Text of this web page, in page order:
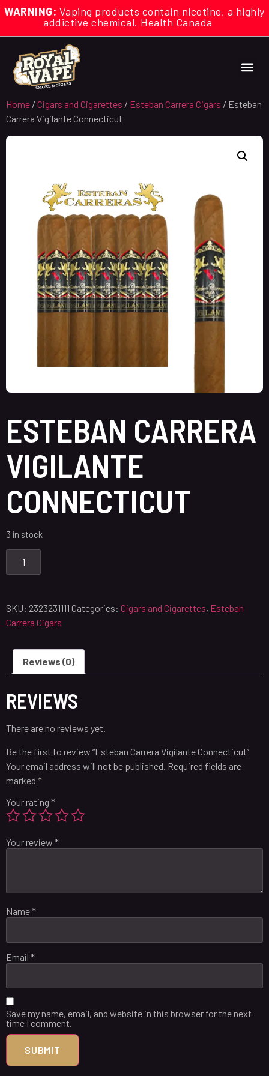
WARNING: Vaping products contain nicotine, a highly
addictive chemical. Health Canada
Home / Cigars and Cigarettes / Esteban Carrera Cigars / Esteban
Carrera Vigilante Connecticut
ESTEBAN CARRERA
VIGILANTE
CONNECTICUT
3 in stock
SKU: 2323231111 Categories: Cigars and Cigarettes, Esteban
Carrera Cigars
Reviews (0)
REVIEWS
There are no reviews yet.
Be the first to review “Esteban Carrera Vigilante Connecticut”
Your email address will not be published. Required fields are
marked *
Your rating *
Your review *
Name*
Email *
Save my name, email, and website in this browser for the next
time I comment.